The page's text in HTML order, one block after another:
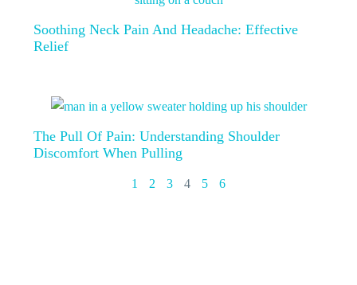
Soothing Neck Pain And Headache: Effective
Relief
The Pull Of Pain: Understanding Shoulder
Discomfort When Pulling
1 2 3 4 5 6